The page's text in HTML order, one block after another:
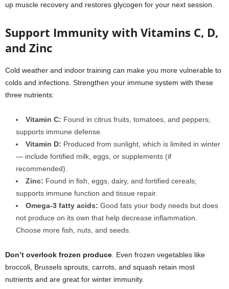
up muscle recovery and restores glycogen for your next session.
Support Immunity with Vitamins C, D,
and Zinc
Cold weather and indoor training can make you more vulnerable to
colds and infections. Strengthen your immune system with these
three nutrients:
Vitamin C: Found in citrus fruits, tomatoes, and peppers;
supports immune defense.
Vitamin D: Produced from sunlight, which is limited in winter
— include fortified milk, eggs, or supplements (if
recommended).
Zinc: Found in fish, eggs, dairy, and fortified cereals;
supports immune function and tissue repair.
Omega-3 fatty acids: Good fats your body needs but does
not produce on its own that help decrease inflammation.
Choose more fish, nuts, and seeds.
Don’t overlook frozen produce. Even frozen vegetables like
broccoli, Brussels sprouts, carrots, and squash retain most
nutrients and are great for winter immunity.